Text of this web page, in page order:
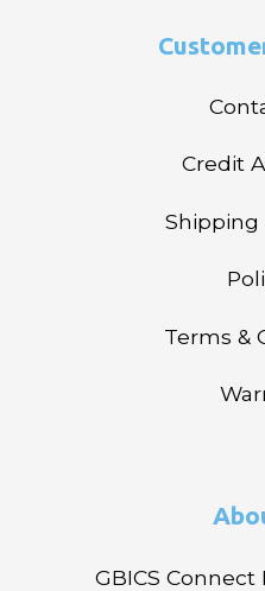
Credit
Shipping
Terms &
GBICS